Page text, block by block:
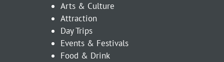
Arts & Culture
Attraction
Day Trips
Events & Festivals
Food & Drink